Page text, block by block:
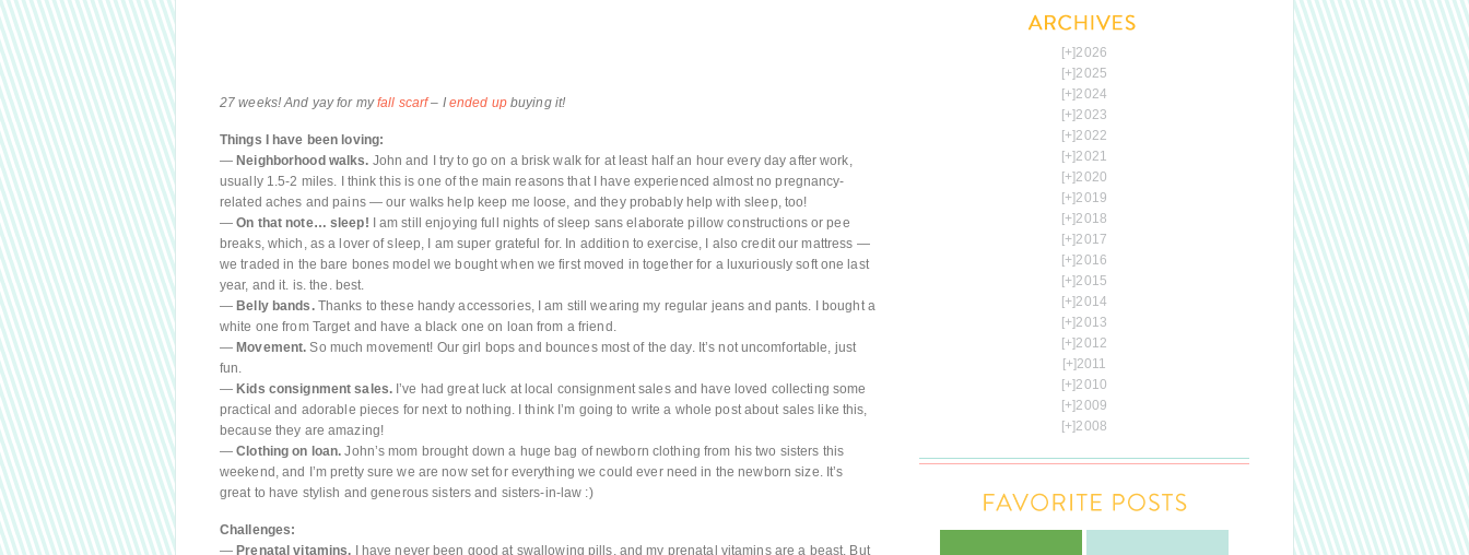
27 weeks! And yay for myfall scarf– I ended upbuying it!
Things I have been loving:
— Neighborhood walks. John and I try to go on a brisk walk for at least half an hour every day after work,
usually 1.5-2 miles. I think this is one of the main reasons that I have experienced almost no pregnancy-
related aches and pains — our walks help keep me loose, and they probably help with sleep, too!
—On that note… sleep! I am still enjoying full nights of sleep sans elaborate pillow constructions or pee
breaks, which, as a lover of sleep, I am super grateful for. In addition to exercise, I also credit our mattress —
we traded in the bare bones model we bought when we first moved in together for a luxuriously soft one last
year, and it. is. the. best.
— Belly bands.Thanks to these handy accessories, I am still wearing my regular jeans and pants. I bought a
white one from Target and have a black one on loan from a friend.
— Movement. So much movement! Our girl bops and bounces most of the day. It’s not uncomfortable, just
fun.
— Kids consignment sales. I’ve had great luck at local consignment sales and have loved collecting some
practical and adorable pieces for next to nothing. I think I’m going to write a whole post about sales like this,
because they are amazing!
—Clothing on loan. John’s mom brought down a huge bag of newborn clothing from his two sisters this
weekend, and I’m pretty sure we are now set for everything we could ever need in the newborn size. It’s
great to have stylish and generous sisters and sisters-in-law :)
Challenges:
— Prenatal vitamins. I have never been good at swallowing pills, and my prenatal vitamins are a beast. But
[+]2026
[+]2025
[+]2024
[+]2023
[+]2022
[+]2021
[+]2020
[+]2019
[+]2018
[+]2017
[+]2016
[+]2015
[+]2014
[+]2013
[+]2012
[+]2011
[+]2010
[+]2009
[+]2008